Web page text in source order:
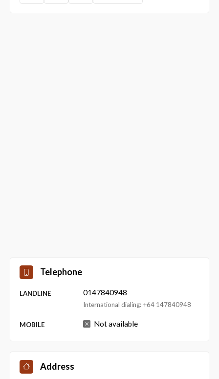
Telephone
LANDLINE 0147840948
International dialing: +64 147840948
MOBILE Not available
Address